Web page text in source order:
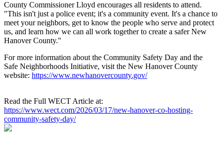
County Commissioner Lloyd encourages all residents to attend.
"This isn't just a police event; it's a community event. It's a chance to
meet your neighbors, get to know the people who serve and protect
us, and learn how we can all work together to create a safer New
Hanover County."
For more information about the Community Safety Day and the
Safe Neighborhoods Initiative, visit the New Hanover County
website: https://www.newhanovercounty.gov/
Read the Full WECT Article at:
https://www.wect.com/2026/03/17/new-hanover-co-hosting-
community-safety-day/